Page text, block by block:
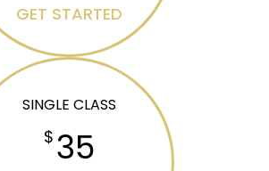
GET STARTED
SINGLE CLASS
$ 35